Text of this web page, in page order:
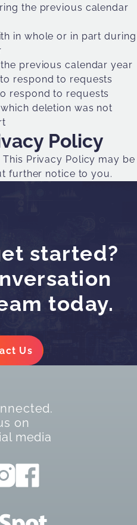
the previous calendar
in whole or in part during
previous calendar year
respond to requests
respond to requests
deletion was not
Policy
Privacy Policy may be
further notice to you.
started?
today.
Us
on
media